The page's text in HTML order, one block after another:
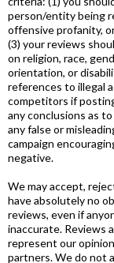
person/entity being
offensive profanity,
(3) your reviews
on religion, race,
orientation, or
references to illegal
competitors if
any conclusions as
any false or
campaign
negative.
We may accept,
have absolutely no
reviews, even if
inaccurate. Reviews
represent our
partners. We do not